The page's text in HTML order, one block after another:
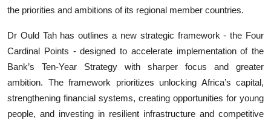
the priorities and ambitions of its regional member countries.
Dr Ould Tah has outlines a new strategic framework - the Four
Cardinal Points - designed to accelerate implementation of the
Bank’s Ten-Year Strategy with sharper focus and greater
ambition. The framework prioritizes unlocking Africa’s capital,
strengthening financial systems, creating opportunities for young
people, and investing in resilient infrastructure and competitive